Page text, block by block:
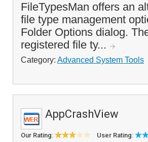
FileTypesMan offers an
file type management
Folder Options dialog.
registered file ty...
Category: Advanced System Tools
AppCrashView
Our Rating: User Rating: